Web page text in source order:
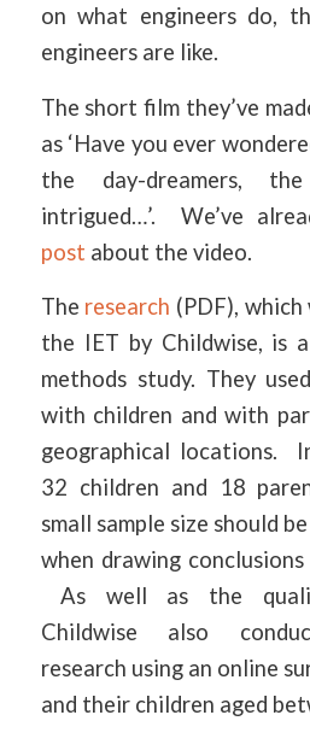
on what engineers do,
engineers are like.
The short film they’ve
as ‘Have you ever
the day-dreamers,
intrigued…’. We’ve
post about the video.
The research (PDF),
the IET by Childwise, is
methods study. They
with children and with
geographical locations.
32 children and 18
small sample size should
when drawing
As well as the
Childwise also
research using an online
and their children aged